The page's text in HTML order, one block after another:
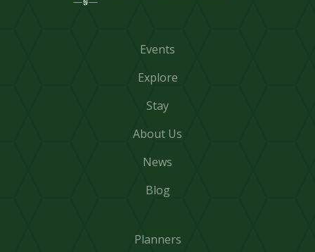
Events
Explore
Stay
About Us
News
Blog
Planners